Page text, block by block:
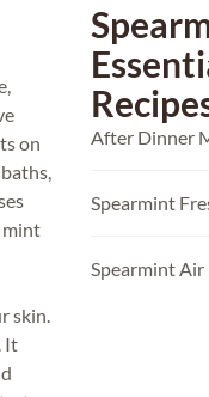
on
mint
skin.
It
After Dinner
Spearmint
Spearmint Air